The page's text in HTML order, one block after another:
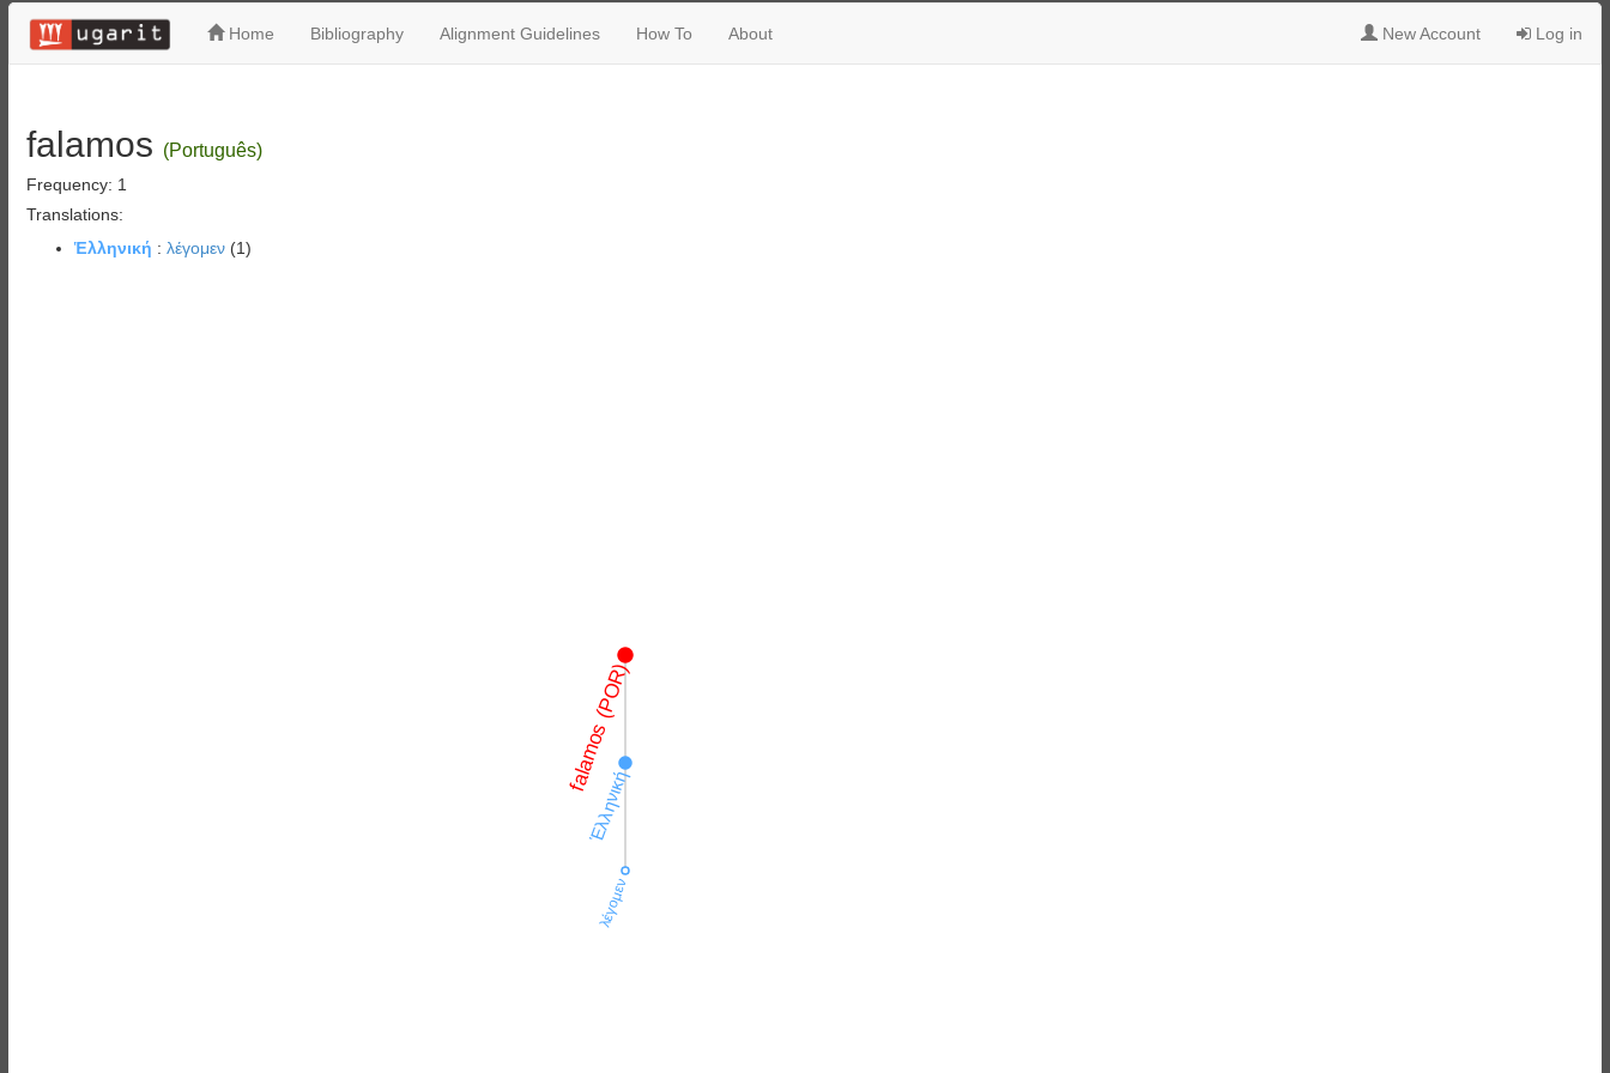
Home Bibliography Alignment Guidelines How To About New Account Log in
falamos (Português)
Frequency: 1
Translations:
Ἑλληνική : λέγομεν(1)
falamos (POR)
Ἑλληνική
λέγομεν